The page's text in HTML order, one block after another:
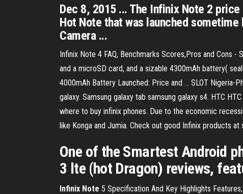
Dec 8, 2015 ... The Infinix Note 2
Hot Note that was launched
Camera ...
Infinix Note 4 FAQ, Benchmarks Scores,Pros and Cons
and a microSD card, and a sizable 4300mAh battery(
4000mAh Battery Launched: Price and ... SLOT Nigeria-
galaxy. Samsung galaxy tab samsung galaxy s4. HTC
where to buy infinix phones. Due to the economic
like Konga and Jumia. Check out good Infinix products at
One of the Smartest Android
3 lte (hot Dragon) reviews,
Infinix Note 5 Specification And Key Highlights Features,